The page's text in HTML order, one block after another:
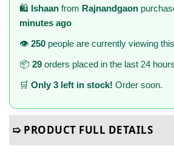
🛍️ Ishaan from Rajnandgaon
minutes ago
👁️ 250 people are currently viewing
📦 29 orders placed in the last 24 hours
🛒 Only 3 left in stock! Order soon.
➯ PRODUCT FULL DETAILS